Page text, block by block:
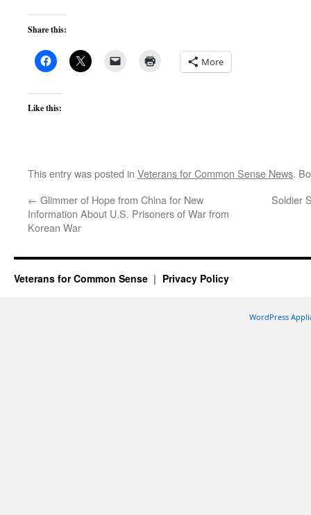
Share this:
More
Like this:
This entry was posted in Veterans for Common Sense News.
← Glimmer of Hope from China for New
Information About U.S. Prisoners of War from
Korean War
Soldier
Veterans for Common Sense Privacy Policy
WordPress